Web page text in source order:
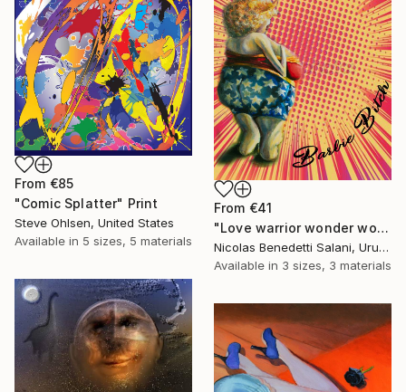
From €41
"Love warrior wonder woman - Limited Edition 1 of 15" Print
Nicolas Benedetti Salani, Uruguay
Available in 3 sizes, 3 materials
From €85
"Comic Splatter" Print
Steve Ohlsen, United States
Available in 5 sizes, 5 materials